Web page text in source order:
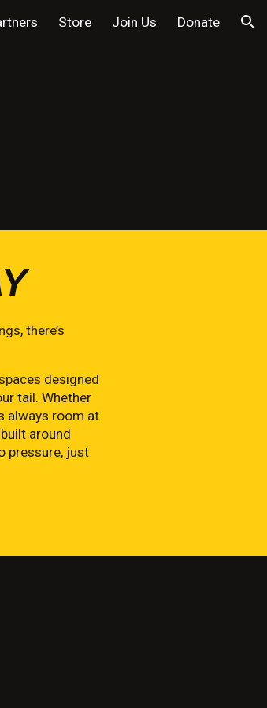
Store Join Us Donate
there’s
designed
tail. Whether
always room at
around
pressure, just